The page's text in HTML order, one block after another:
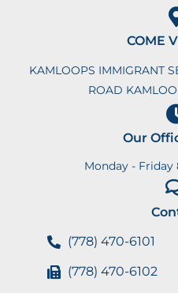
COME
KAMLOOPS IMMIGRANT
ROAD
Our
Monday - Friday
(778) 470-6101
(778) 470-6102